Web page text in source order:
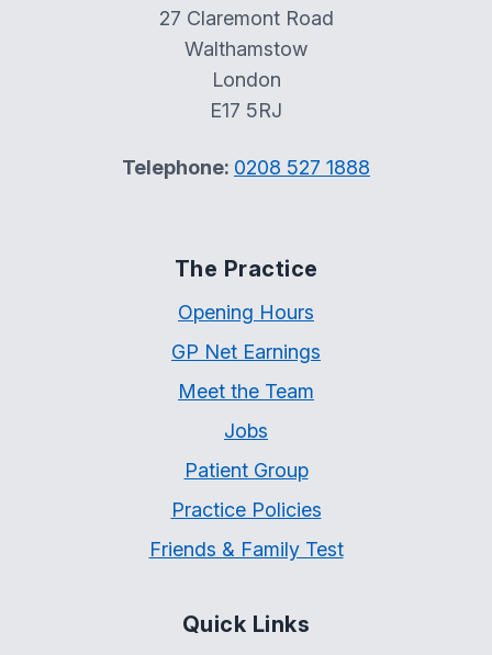
27 Claremont Road
Walthamstow
London
E17 5RJ
Telephone: 0208 527 1888
The Practice
Opening Hours
GP Net Earnings
Meet the Team
Jobs
Patient Group
Practice Policies
Friends & Family Test
Quick Links